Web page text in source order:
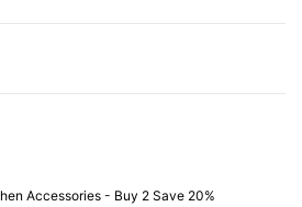
Accessories - Buy 2 Save 20%